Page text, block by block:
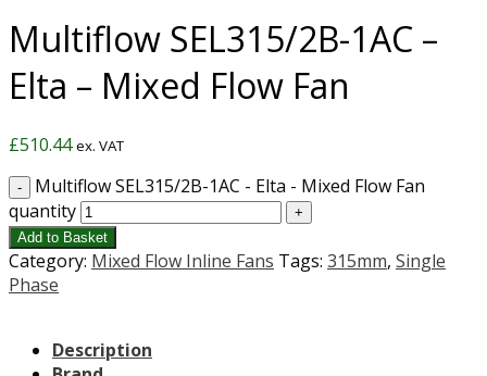
Multiflow SEL315/2B-1AC –
Elta – Mixed Flow Fan
£510.44 ex. VAT
Multiflow SEL315/2B-1AC - Elta - Mixed Flow Fan
quantity
Add to Basket
Category: Mixed Flow Inline Fans Tags: 315mm, Single
Phase
Description